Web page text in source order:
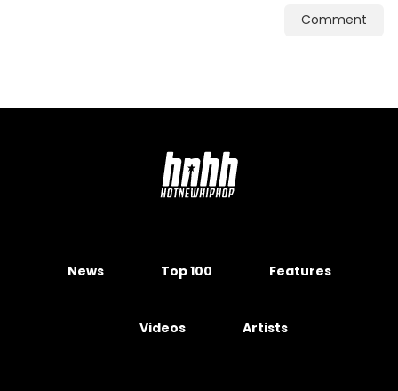
Comment
News Top 100 Features
Videos Artists